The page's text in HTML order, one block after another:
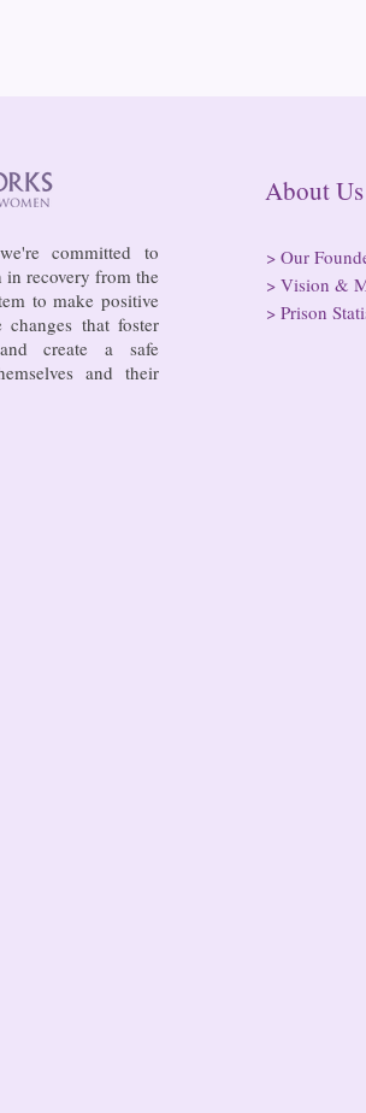
from jails
FCC raises
Almost
committed to
in recovery from the
to make positive
that foster
create a safe
and their
> Our
> Vision &
> Prison